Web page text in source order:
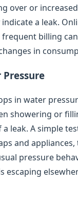
over or
a leak.
frequent billing
in
Pressure
in water
showering or
a leak. A simple
and
pressure
escaping